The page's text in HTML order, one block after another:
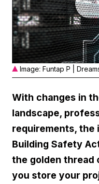
Image: Funtap P |
With changes in
landscape,
requirements,
Building Safety
the golden thread
you store your